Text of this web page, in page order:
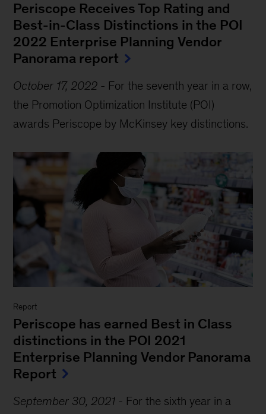
Periscope Receives Top Rating and
Best-in-Class Distinctions in the POI
2022 Enterprise Planning Vendor
Panorama report
October 17, 2022 - For the seventh year in a row,
the Promotion Optimization Institute (POI)
awards Periscope by McKinsey key distinctions.
Report
Periscope has earned Best in Class
distinctions in the POI 2021
Enterprise Planning Vendor Panorama
Report
September 30, 2021 - For the sixth year in a